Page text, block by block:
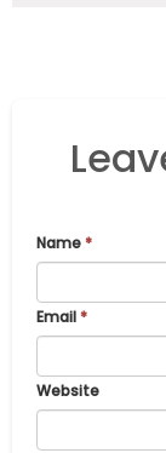
Name*
Email*
Website